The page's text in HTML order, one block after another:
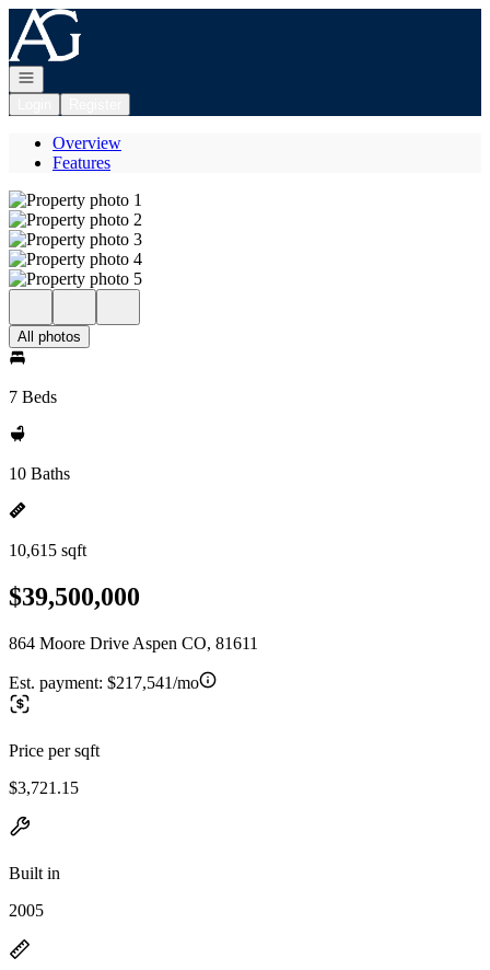
Go to: Homepage
Open navigation
Overview
Features
All photos
7 Beds
10 Baths
10,615 sqft
$39,500,000
864 Moore Drive Aspen CO, 81611
Est. payment: $217,541/mo
Price per sqft
$3,721.15
Built in
2005